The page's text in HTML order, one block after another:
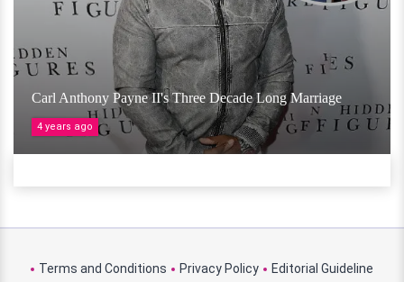
Carl Anthony Payne II's Three Decade Long Marriage
4 years ago
Terms and Conditions Privacy Policy
Editorial Guideline